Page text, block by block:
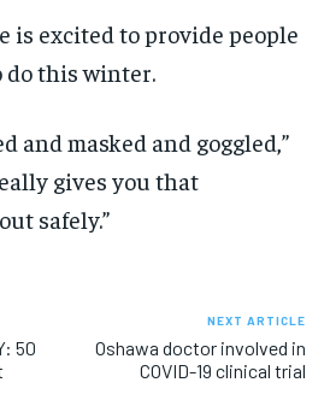
is excited to provide people
this winter.
and masked and goggled,”
gives you that
safely.”
50
NEXT ARTICLE
Oshawa doctor involved in
COVID-19 clinical trial